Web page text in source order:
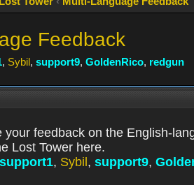
Feedback
, Sybil, support9, GoldenRico, redgun
your feedback on the English-
Lost Tower here.
support1, Sybil , support9,